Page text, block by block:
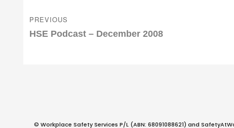
navigation
PREVIOUS
Previous
HSE Podcast – December 2008
© Workplace Safety Services P/L (ABN: 68091088621) and